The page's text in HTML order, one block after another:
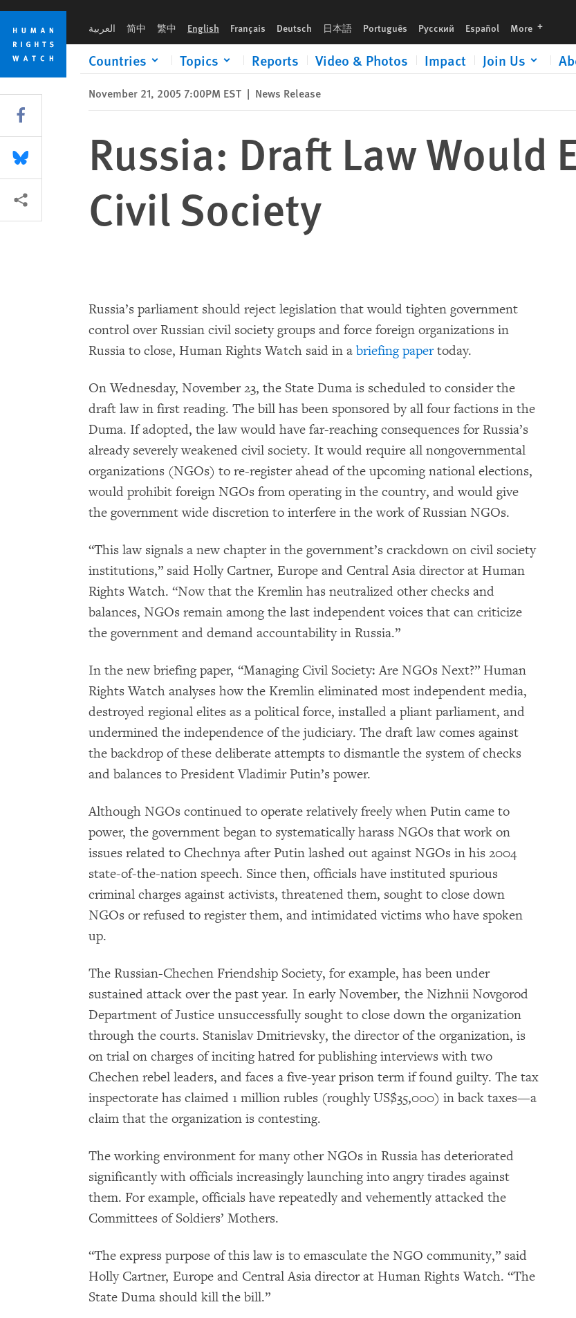
Skip
cookie
privacy
notice
Skip
main
content
العربية 简中 繁中 English Français Deutsch 日本語 Português Русский Español More languages
Countries Topics Reports Video & Photos Impact Join Us
November 21, 2005 7:00PM EST | News Release
Russia: Draft Law Would
Civil Society
Russia’s parliament should reject legislation that would tighten government
control over Russian civil society groups and force foreign organizations in
Russia to close, Human Rights Watch said in a briefing papertoday.
On Wednesday, November 23, the State Duma is scheduled to consider the
draft law in first reading. The bill has been sponsored by all four factions in the
Duma. If adopted, the law would have far-reaching consequences for Russia’s
already severely weakened civil society. It would require all nongovernmental
organizations (NGOs) to re-register ahead of the upcoming national elections,
would prohibit foreign NGOs from operating in the country, and would give
the government wide discretion to interfere in the work of Russian NGOs.
“This law signals a new chapter in the government’s crackdown on civil society
institutions,” said Holly Cartner, Europe and Central Asia director at Human
Rights Watch. “Now that the Kremlin has neutralized other checks and
balances, NGOs remain among the last independent voices that can criticize
the government and demand accountability in Russia.”
In the new briefing paper, “Managing Civil Society: Are NGOs Next?” Human
Rights Watch analyses how the Kremlin eliminated most independent media,
destroyed regional elites as a political force, installed a pliant parliament, and
undermined the independence of the judiciary. The draft law comes against
the backdrop of these deliberate attempts to dismantle the system of checks
and balances to President Vladimir Putin’s power.
Although NGOs continued to operate relatively freely when Putin came to
power, the government began to systematically harass NGOs that work on
issues related to Chechnya after Putin lashed out against NGOs in his 2004
state-of-the-nation speech. Since then, officials have instituted spurious
criminal charges against activists, threatened them, sought to close down
NGOs or refused to register them, and intimidated victims who have spoken
up.
The Russian-Chechen Friendship Society, for example, has been under
sustained attack over the past year. In early November, the Nizhnii Novgorod
Department of Justice unsuccessfully sought to close down the organization
through the courts. Stanislav Dmitrievsky, the director of the organization, is
on trial on charges of inciting hatred for publishing interviews with two
Chechen rebel leaders, and faces a five-year prison term if found guilty. The tax
inspectorate has claimed 1 million rubles (roughly US$35,000) in back taxes—a
claim that the organization is contesting.
The working environment for many other NGOs in Russia has deteriorated
significantly with officials increasingly launching into angry tirades against
them. For example, officials have repeatedly and vehemently attacked the
Committees of Soldiers’ Mothers.
“The express purpose of this law is to emasculate the NGO community,” said
Holly Cartner, Europe and Central Asia director at Human Rights Watch. “The
State Duma should kill the bill.”
Share this via Facebook
Share this via Bluesky
More sharing options